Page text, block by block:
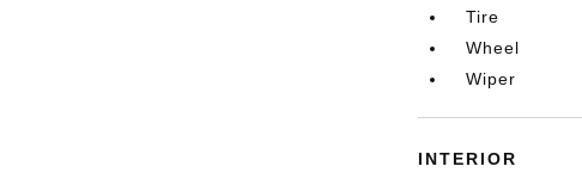
Tire
Wheel
Wiper
INTERIOR